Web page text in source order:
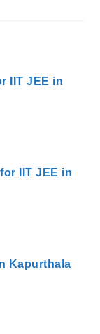
IIT JEE in
IIT JEE in
Kapurthala